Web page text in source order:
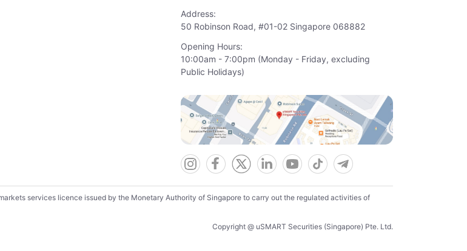
Address:
50 Robinson Road, #01-02 Singapore 068882
Opening Hours:
10:00am - 7:00pm (Monday - Friday, excluding
Public Holidays)
services licence issued by the Monetary Authority of Singapore to carry out the regulated activities of
Copyright @ uSMART Securities (Singapore) Pte. Ltd.